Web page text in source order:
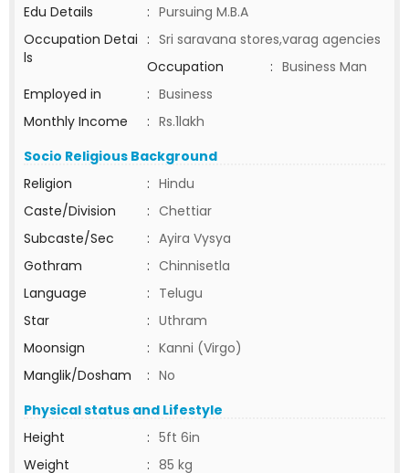
Edu Details
: Pursuing M.B.A
Occupation Detai
ls
: Sri saravana stores,varag agencies
Occupation
: Business Man
Employed in
: Business
Monthly Income
: Rs.1lakh
Socio Religious Background
Religion
: Hindu
Caste/Division
: Chettiar
Subcaste/Sec
: Ayira Vysya
Gothram
: Chinnisetla
Language
: Telugu
Star
: Uthram
Moonsign
: Kanni (Virgo)
Manglik/Dosham
: No
Physical status and Lifestyle
Height
: 5ft 6in
Weight
: 85 kg